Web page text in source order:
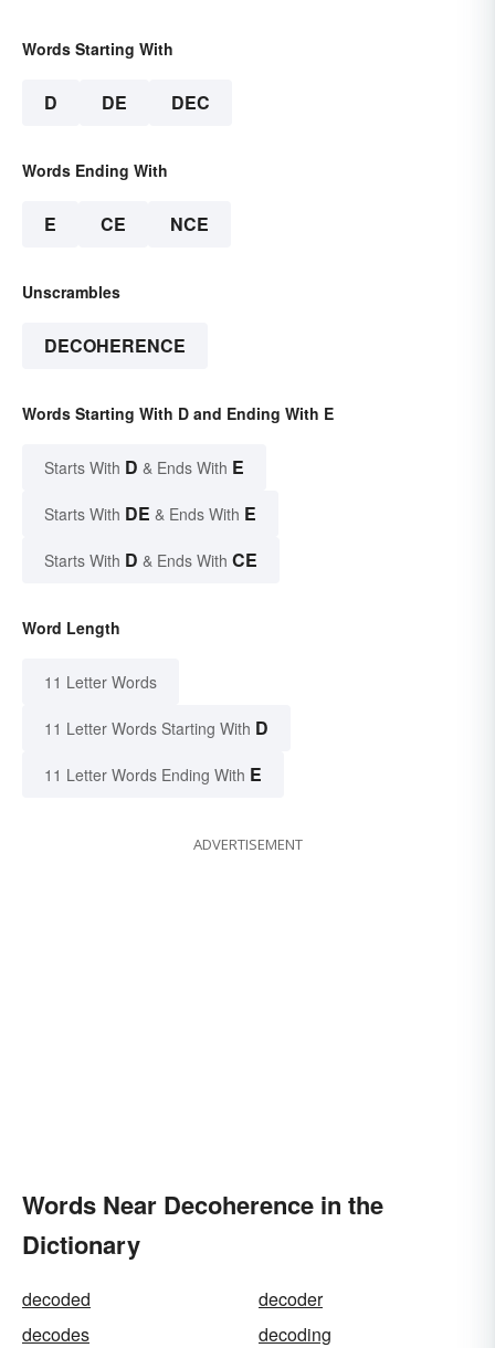
Words Starting With
D DE DEC
Words Ending With
E CE NCE
Unscrambles
DECOHERENCE
Words Starting With D and Ending With E
Starts With D & Ends With E
Starts With DE & Ends With E
Starts With D & Ends With CE
Word Length
11 Letter Words
11 Letter Words Starting With D
11 Letter Words Ending With E
ADVERTISEMENT
Words Near Decoherence in the
Dictionary
decoded
decoder
decodes
decoding